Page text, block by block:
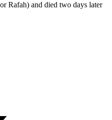
Rafah) and died two days later